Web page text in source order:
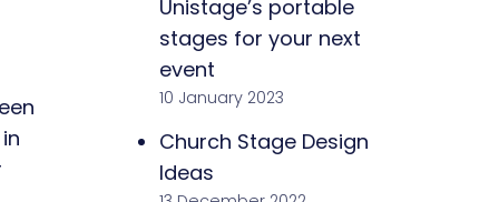
Unistage’s portable
stages for your next
event
10 January 2023
Church Stage Design
Ideas